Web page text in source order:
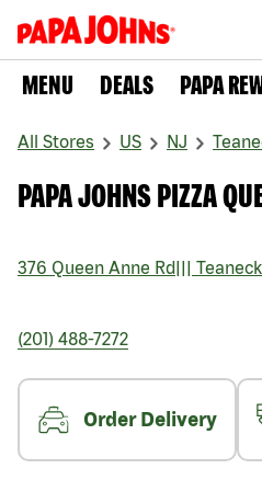
MENU DEALS PAPA
All Stores US NJ
PAPA JOHNS PIZZA
376 Queen Anne Rd Teaneck
(201) 488-7272
Order Delivery